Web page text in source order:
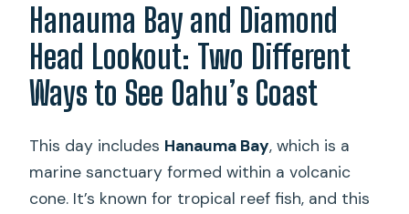
Hanauma Bay and Diamond
Head Lookout: Two Different
Ways to See Oahu’s Coast
This day includes Hanauma Bay, which is a
marine sanctuary formed within a volcanic
cone. It’s known for tropical reef fish, and this